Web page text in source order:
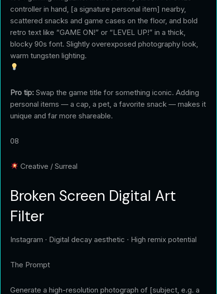
controller in hand, [a signature personal item] nearby,
scattered snacks and game cases on the floor, and bold
retro text like “GAME ON!” or “LEVEL UP!” in a thick,
blocky 90s font. Slightly overexposed photography look,
warm tungsten lighting.
Pro tip: Swap the game title for something iconic. Adding
personal items — a cap, a pet, a favorite snack — makes it
unique and far more shareable.
08
Creative / Surreal
Broken Screen Digital Art
Filter
Instagram · Digital decay aesthetic · High remix potential
The Prompt
Generate a high-resolution photograph of [subject, e.g. a